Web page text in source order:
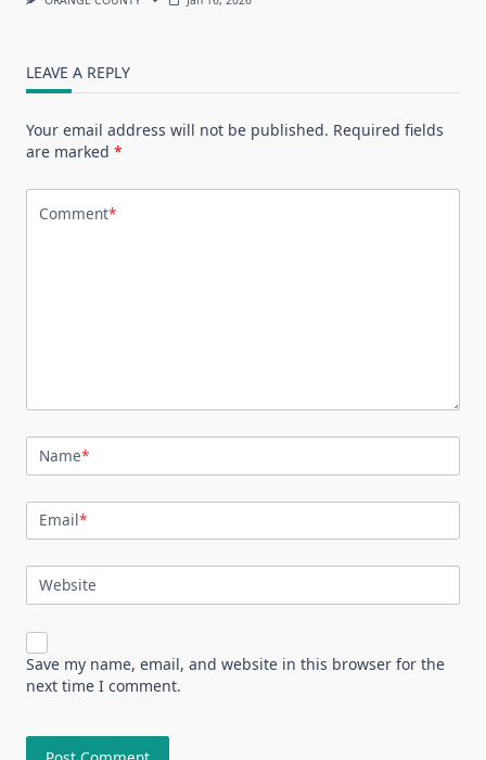
LEAVE A REPLY
Your email address will not be published. Required fields
are marked *
Comment*
Name*
Email*
Website
Save my name, email, and website in this browser for the
next time I comment.